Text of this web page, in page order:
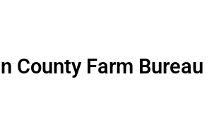
County Farm Bureau